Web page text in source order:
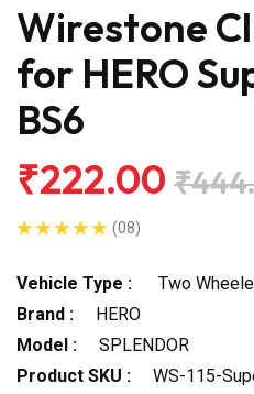
Wirestone
for HERO
BS6
₹222.00
(08)
Vehicle Type :
Two
Brand :
HERO
Model :
SPLENDOR
Product SKU :
WS-115-